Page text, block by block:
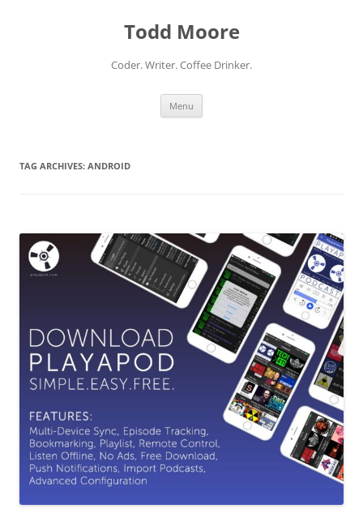
Todd Moore
Coder. Writer. Coffee Drinker.
Menu
TAG ARCHIVES: ANDROID